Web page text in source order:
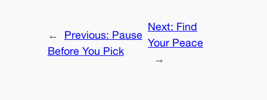
← Previous: Pause
Before You Pick
Next: Find
Your Peace
→